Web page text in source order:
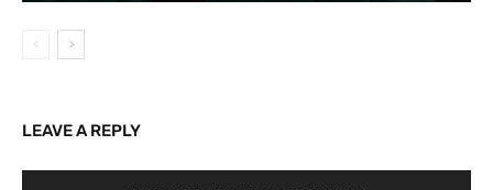
LEAVE A REPLY